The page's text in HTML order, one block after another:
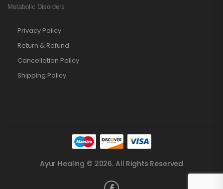
Metabolic Disorders
Privacy Policy
Return & Refund
Cancellation Policy
Shipping Policy
Ayur Healing © 2026. All Rights Reserved